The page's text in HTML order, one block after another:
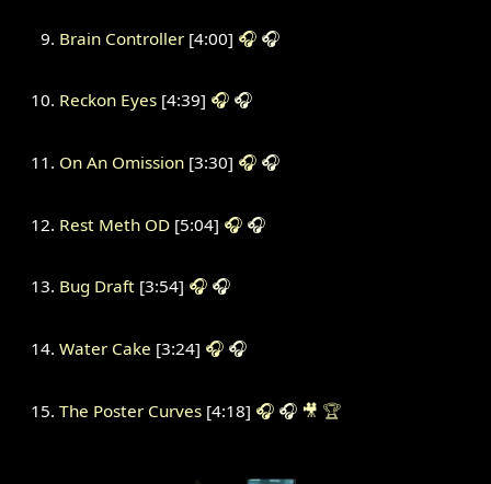
Brain Controller[4:00] 🎧 🎧
Reckon Eyes[4:39] 🎧 🎧
On An Omission[3:30] 🎧 🎧
Rest Meth OD[5:04] 🎧 🎧
Bug Draft[3:54] 🎧 🎧
Water Cake [3:24] 🎧 🎧
The Poster Curves[4:18] 🎧 🎧 🎥 🏆